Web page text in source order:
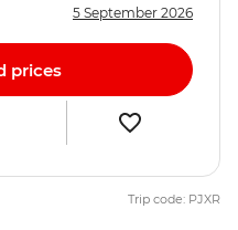
5 September 2026
prices
Trip code: PJXR